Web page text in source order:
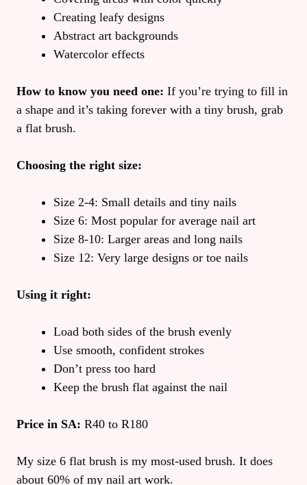
Creating leafy designs
Abstract art backgrounds
Watercolor effects
How to know you need one: If you’re trying to fill in
a shape and it’s taking forever with a tiny brush, grab
a flat brush.
Choosing the right size:
Size 2-4: Small details and tiny nails
Size 6: Most popular for average nail art
Size 8-10: Larger areas and long nails
Size 12: Very large designs or toe nails
Using it right:
Load both sides of the brush evenly
Use smooth, confident strokes
Don’t press too hard
Keep the brush flat against the nail
Price in SA: R40 to R180
My size 6 flat brush is my most-used brush. It does
about 60% of my nail art work.